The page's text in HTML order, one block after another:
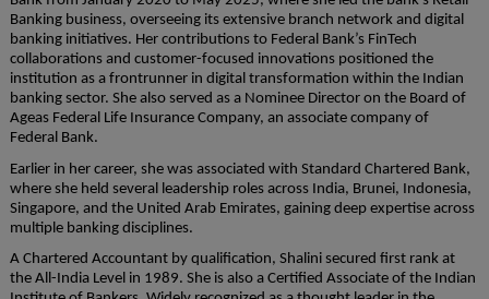
Banking business, overseeing its extensive branch network and digital
banking initiatives. Her contributions to Federal Bank’s FinTech
collaborations and customer-focused innovations positioned the
institution as a frontrunner in digital transformation within the Indian
banking sector. She also served as a Nominee Director on the Board of
Ageas Federal Life Insurance Company, an associate company of
Federal Bank.
Earlier in her career, she was associated with Standard Chartered Bank,
where she held several leadership roles across India, Brunei, Indonesia,
Singapore, and the United Arab Emirates, gaining deep expertise across
multiple banking disciplines.
A Chartered Accountant by qualification, Shalini secured first rank at
the All-India Level in 1989. She is also a Certified Associate of the Indian